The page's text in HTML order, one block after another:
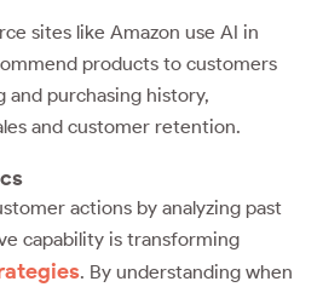
sites like Amazon use AI in
products to customers
and purchasing history,
and customer retention.
actions by analyzing past
capability is transforming
. By understanding when